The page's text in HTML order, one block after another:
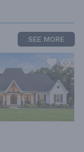
SEE MORE